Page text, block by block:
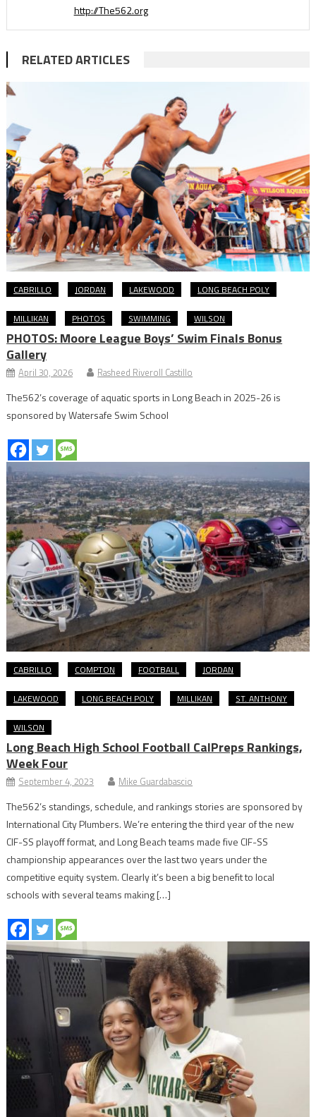
http://The562.org
RELATED ARTICLES
CABRILLO JORDAN LAKEWOOD LONG BEACH POLY
MILLIKAN PHOTOS SWIMMING WILSON
PHOTOS: Moore League Boys’ Swim Finals Bonus
Gallery
April 30, 2026 Rasheed Riveroll Castillo
The562’s coverage of aquatic sports in Long Beach in 2025-26 is
sponsored by Watersafe Swim School
CABRILLO COMPTON FOOTBALL JORDAN
LAKEWOOD LONG BEACH POLY MILLIKAN ST. ANTHONY
WILSON
Long Beach High School Football CalPreps Rankings,
Week Four
September 4, 2023 Mike Guardabascio
The562’s standings, schedule, and rankings stories are sponsored by
International City Plumbers. We’re entering the third year of the new
CIF-SS playoff format, and Long Beach teams made five CIF-SS
championship appearances over the last two years under the
competitive equity system. Clearly it’s been a big benefit to local
schools with several teams making […]